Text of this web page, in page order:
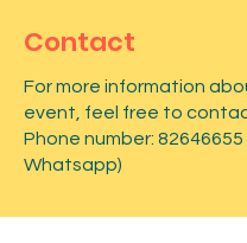
Contact
For more information
event, feel free to
Phone number: 82646655
Whatsapp)